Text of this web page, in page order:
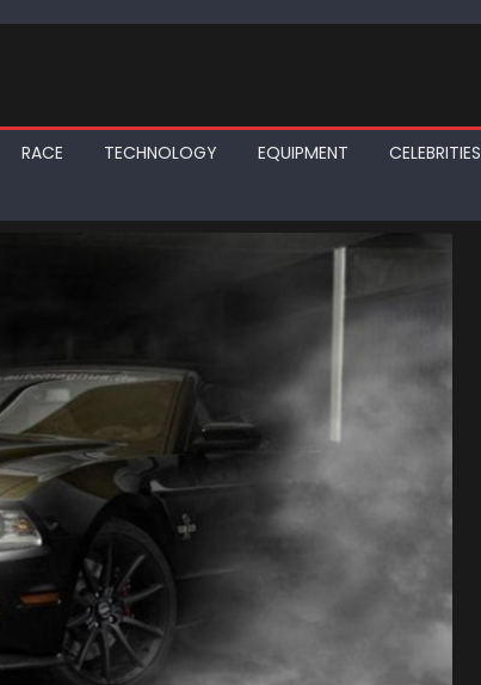
RACE TECHNOLOGY EQUIPMENT CELEBRITIES